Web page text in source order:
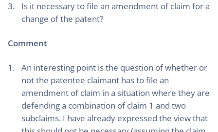
Is it necessary to file an amendment of claim for a
change of the patent?
Comment
An interesting point is the question of whether or
not the patentee claimant has to file an
amendment of claim in a situation where they are
defending a combination of claim 1 and two
subclaims. I have already expressed the view that